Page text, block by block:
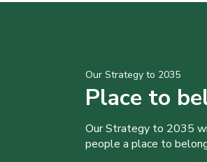
Our Strategy to 2035
Place to
Our Strategy to 2035
people a place to